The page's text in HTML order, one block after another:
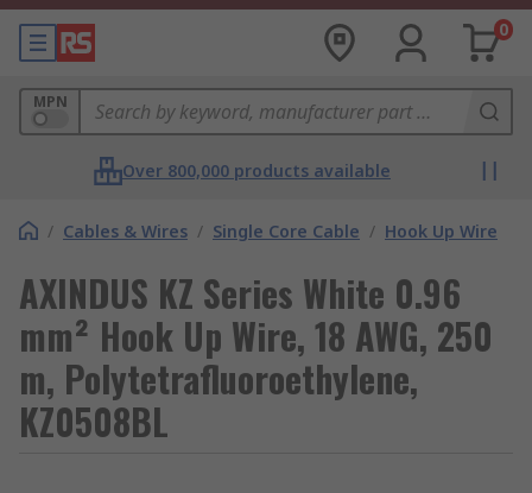
0
MPN
Over 800,000 products available
/ Cables & Wires / Single Core Cable / Hook Up Wire
AXINDUS KZ Series White 0.96
mm² Hook Up Wire, 18 AWG, 250
m, Polytetrafluoroethylene,
KZ0508BL